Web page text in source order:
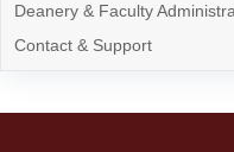
Deanery & Faculty
Contact & Support